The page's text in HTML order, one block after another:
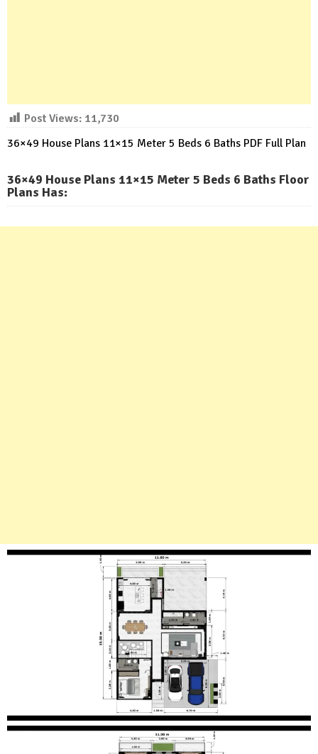
Post Views: 11,730
36×49 House Plans 11×15 Meter 5 Beds 6 Baths PDF Full Plan
36×49 House Plans 11×15 Meter 5 Beds 6 Baths Floor
Plans Has: